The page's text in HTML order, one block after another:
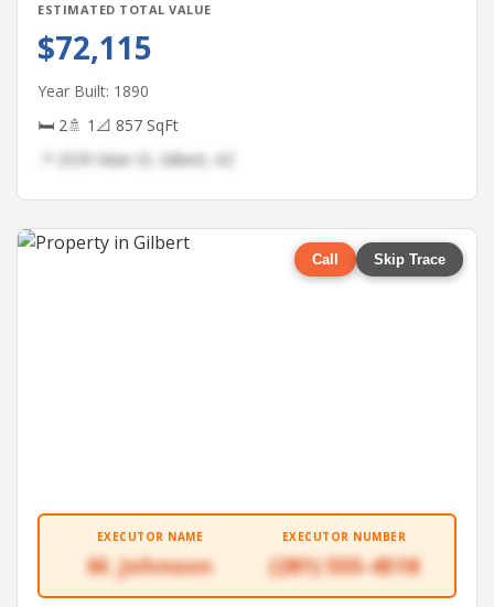
ESTIMATED TOTAL VALUE
$72,115
Year Built: 1890
🛏 2🚿 1 📐 857 SqFt
📍 2539 Main St, Gilbert, AZ
Call Skip Trace
EXECUTOR NAME
M. Johnson
EXECUTOR NUMBER
(281) 555-4518